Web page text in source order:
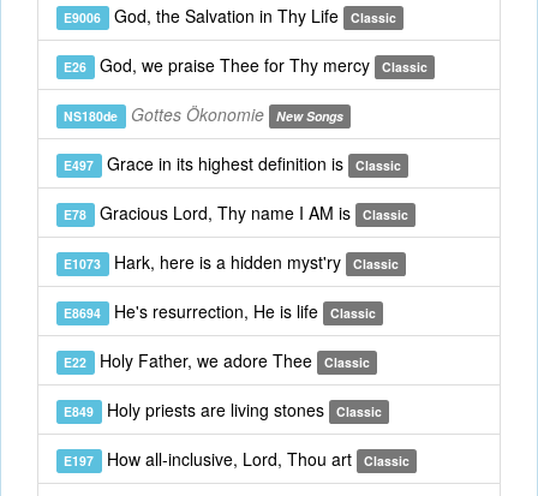
E9006 God, the Salvation in Thy Life Classic
E26 God, we praise Thee for Thy mercy Classic
NS180de Gottes Ökonomie New Songs
E497 Grace in its highest definition is Classic
E78 Gracious Lord, Thy name I AM is Classic
E1073 Hark, here is a hidden myst'ry Classic
E8694 He's resurrection, He is life Classic
E22 Holy Father, we adore Thee Classic
E849 Holy priests are living stones Classic
E197 How all-inclusive, Lord, Thou art Classic